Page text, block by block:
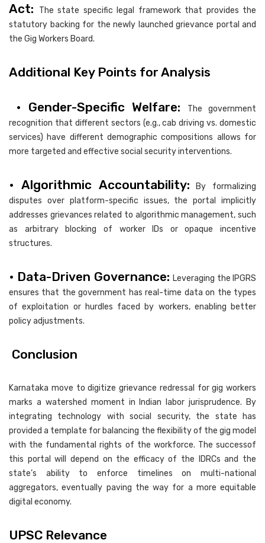
Act:
The state specific legal framework that provides the
statutory backing for the newly launched grievance portal and
the Gig Workers Board.
Additional Key Points for Analysis
• Gender-Specific Welfare:
The government
recognition that different sectors (e.g., cab driving vs. domestic
services) have different demographic compositions allows for
more targeted and effective social security interventions.
• Algorithmic Accountability: By formalizing
disputes over platform-specific issues, the portal implicitly
addresses grievances related to algorithmic management, such
as arbitrary blocking of worker IDs or opaque incentive
structures.
• Data-Driven Governance:Leveraging the IPGRS
ensures that the government has real-time data on the types
of exploitation or hurdles faced by workers, enabling better
policy adjustments.
Conclusion
Karnataka move to digitize grievance redressal for gig workers
marks a watershed moment in Indian labor jurisprudence. By
integrating technology with social security, the state has
provided a template for balancing the flexibility of the gig model
with the fundamental rights of the workforce. The successof
this portal will depend on the efficacy of the IDRCs and the
state’s ability to enforce timelines on multi-national
aggregators, eventually paving the way for a more equitable
digital economy.
UPSC Relevance